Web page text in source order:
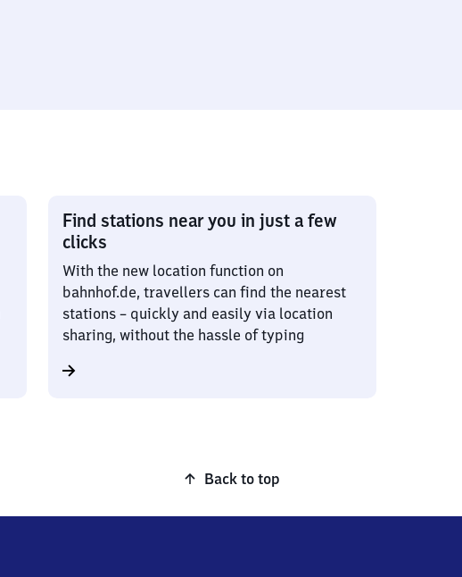
Find stations near you in just a few
clicks
With the new location function on
bahnhof.de, travellers can find the nearest
stations – quickly and easily via location
sharing, without the hassle of typing
Back to top